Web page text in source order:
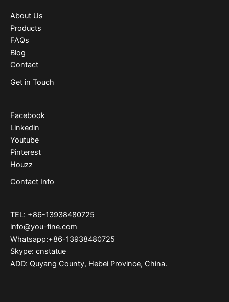
About Us
Products
FAQs
Blog
Contact
Get in Touch
Facebook
Linkedin
Youtube
Pinterest
Houzz
Contact Info
TEL: +86-13938480725
info@you-fine.com
Whatsapp:+86-13938480725
Skype: cnstatue
ADD: Quyang County, Hebei Province, China.